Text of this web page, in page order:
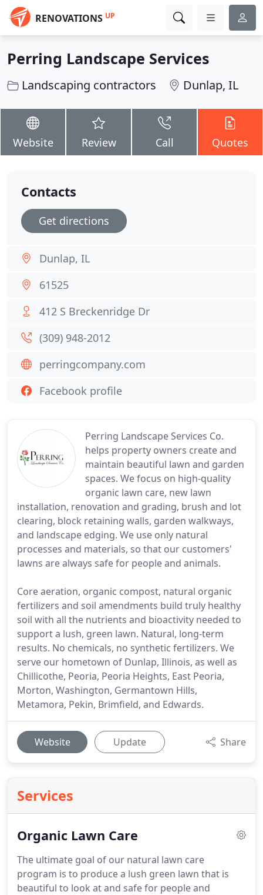
RENOVATIONS UP
Perring Landscape Services
Landscaping contractors Dunlap, IL
Website Review Call Quotes
Perring Landscape Services Co.
helps property owners create and
maintain beautiful lawn and garden
spaces. We focus on high-quality
organic lawn care, new lawn
installation, renovation and grading, brush and lot
clearing, block retaining walls, garden walkways,
and landscape edging. We use only natural
processes and materials, so that our customers'
lawns are always safe for people and animals.
Core aeration, organic compost, natural organic
fertilizers and soil amendments build truly healthy
soil with all the nutrients and bioactivity needed to
support a lush, green lawn. Natural, long-term
results. No chemicals, no synthetic fertilizers. We
serve our hometown of Dunlap, Illinois, as well as
Chillicothe, Peoria, Peoria Heights, East Peoria,
Morton, Washington, Germantown Hills,
Metamora, Pekin, Brimfield, and Edwards.
Website Update Share
Services
Organic Lawn Care
The ultimate goal of our natural lawn care
program is to produce a lush green lawn that is
beautiful to look at and safe for people and
Contacts
Get directions
Dunlap, IL
61525
412 S Breckenridge Dr
(309) 948-2012
perringcompany.com
Facebook profile